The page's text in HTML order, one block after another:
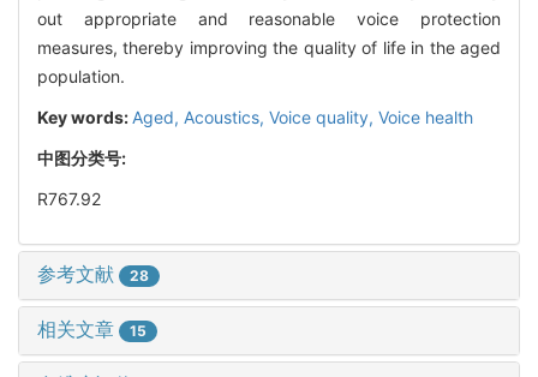
out appropriate and reasonable voice protection
measures, thereby improving the quality of life in the aged
population.
Key words: Aged, Acoustics, Voice quality, Voice health
中图分类号:
R767.92
参考文献 28
相关文章 15